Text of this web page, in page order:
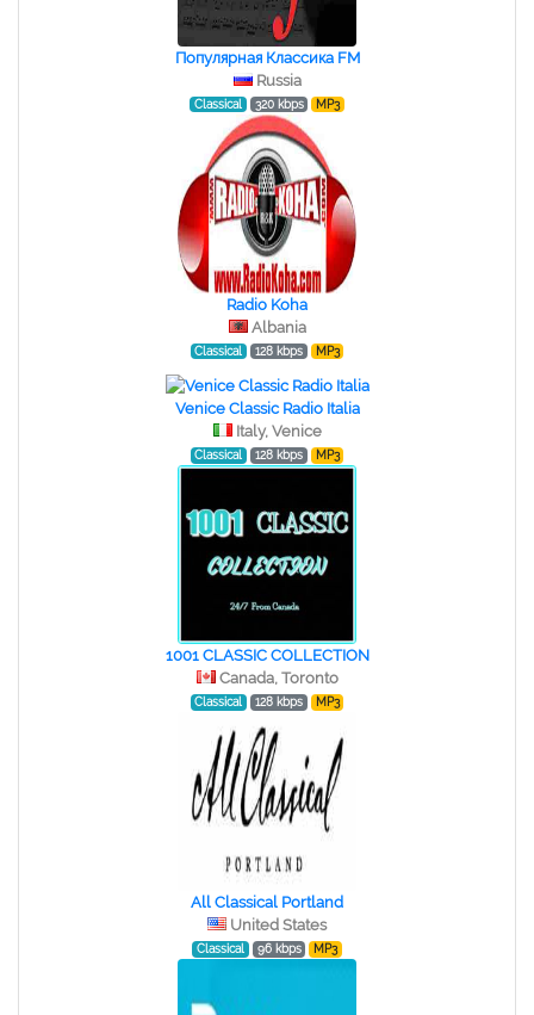
Популярная Классика FM
Russia
Classical 320 kbps MP3
Radio Koha
Albania
Classical 128 kbps MP3
Venice Classic Radio Italia
Italy, Venice
Classical 128 kbps MP3
1001 CLASSIC COLLECTION
Canada, Toronto
Classical 128 kbps MP3
All Classical Portland
United States
Classical 96 kbps MP3